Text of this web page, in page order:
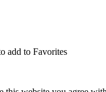
add to Favorites